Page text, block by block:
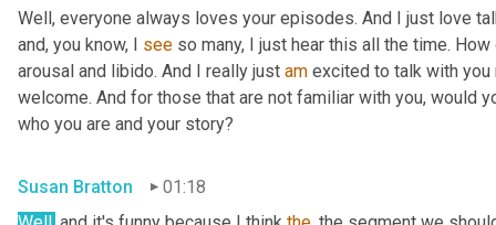
Well, everyone always loves your episodes. And I just love
and, you know, I see so many, I just hear this all the time.
arousal and libido. And I really just am excited to talk with you
welcome. And for those that are not familiar with you, would
who you are and your story?
Susan Bratton
01:18